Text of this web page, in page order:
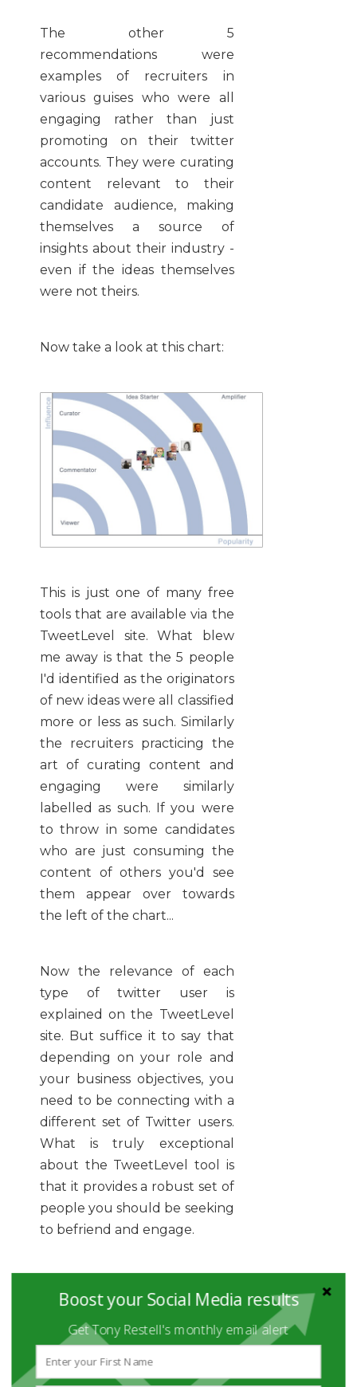
The other 5
recommendations were
examples of recruiters in
various guises who were all
engaging rather than just
promoting on their twitter
accounts. They were curating
content relevant to their
candidate audience, making
themselves a source of
insights about their industry -
even if the ideas themselves
were not theirs.
Now take a look at this chart:
This is just one of many free
tools that are available via the
TweetLevel site. What blew
me away is that the 5 people
I'd identified as the originators
of new ideas were all classified
more or less as such. Similarly
the recruiters practicing the
art of curating content and
engaging were similarly
labelled as such. If you were
to throw in some candidates
who are just consuming the
content of others you'd see
them appear over towards
the left of the chart...
Now the relevance of each
type of twitter user is
explained on the TweetLevel
site. But suffice it to say that
depending on your role and
your business objectives, you
need to be connecting with a
different set of Twitter users.
What is truly exceptional
about the TweetLevel tool is
that it provides a robust set of
people you should be seeking
to befriend and engage.
but suffice it to say that you
can get breakdowns of
twitter users by the topics
they are influential about, the
Boost your Social Media results
Get Tony Restell's monthly email alert